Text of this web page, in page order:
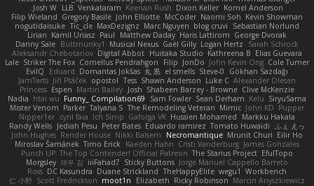
Kornel Anderson
Dixon Keller
Keenan Rush
Venkataram
LLB
Josh W.
Kevin Showman
Naomi Soh
McCoder
John Elliotte
Gregory Basile
Filip Wieland
Sebastian Norlund
blog cruvi
Marc Nguyen
MaxDezignz
Tic_cle
nogutidaisuke
George Dvorak
Haris Lattirom
Matthew Daday
Paul
Kamil Uriasz
Lirian
Sarah Schrock
Logan Hertz
Gaël Gilly
Musical Nexus
Buttmunky1
Danny Sale
Elias Guevara
Kathreena B
Huitaka Studio
Digital Abbot
Aleksandr Chebotariov
Cole Turner
John Kevin Ong
JonDo
Filip
Cornellus Pendrahgon
Striker The Fox
Lale
Gökhan Sazdağı
Steve-0
el smells
丸 黒
Domantas Jokšas
Eduard
EvilQ
Alexander Olesen
Luke C
Shawn Anderson
Tess
opostol
Jiří Ptáček
JamTarts
Clive McKenzie
Shabeen Barzey - Browne
Josh
Martin Bailey
Espen
Princess
SiryuSama
Kelu
Sean Derham
Sam Fowler
Funny_ Compilation69
htai wu
Nadia
Pupper
John KD
Mimic
The Remodeling Veteran
Talyana S
Parker
Mister Venom
Markku Hakala
Hussien Mohamed
Gaforga VK
Ich Simp
cyril faia
Nipper1er
ふぇ えっ
Tomato Huwaidi
Eduardo ramirez
Peter Bates
Jediah Pesu
Randy Wells
Eilir Ho
Mrunit Churi
Necromantique
Nikki Balsem
Render House
John Hughes
James Gonzales
Cristi Vanderburg
Kaeden Hahn
Timo Erick
Miroslav Šamánek
EfulTopo
The Starius Project
Punch UP: The Top Contender! Official Patreon
Jorge Manuel Cappello Barreto
Sticky Buttons
iiiFahad7
재우 김
Morgsley
Workbench
wegu1
TheHappyElite
Duane Strickland
DC Kasundra
Ross
Marcin Anyszkiewicz
Ricky Robinson
Elizabeth
moot1n
Scott Fredrickson
仁 小野